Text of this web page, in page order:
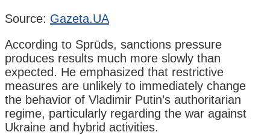
Source: Gazeta.UA
According to Sprūds, sanctions pressure
produces results much more slowly than
expected. He emphasized that restrictive
measures are unlikely to immediately change
the behavior of Vladimir Putin’s authoritarian
regime, particularly regarding the war against
Ukraine and hybrid activities.